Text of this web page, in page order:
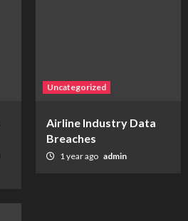
Uncategorized
Airline Industry Data
Breaches
1 year ago admin